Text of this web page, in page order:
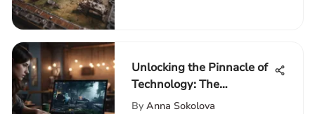
Unlocking the Pinnacle of
Technology: The
Comprehensive Razer
By Anna Sokolova